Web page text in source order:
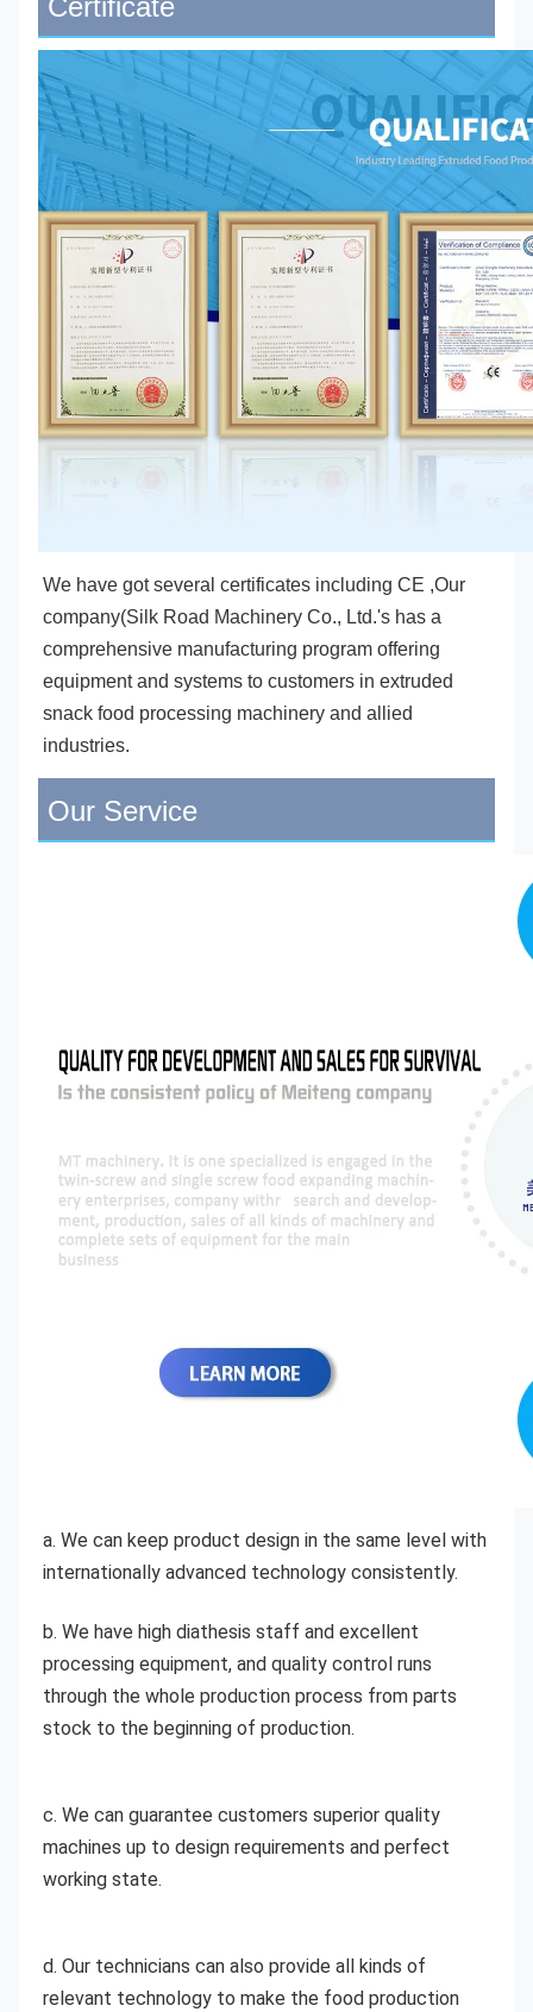
We have got several certificates including CE ,Our
company(Silk Road Machinery Co., Ltd.'s has a
comprehensive manufacturing program offering
equipment and systems to customers in extruded
snack food processing machinery and allied
industries.
Our Service
a. We can keep product design in the same level with
internationally advanced technology consistently.
b. We have high diathesis staff and excellent
processing equipment, and quality control runs
through the whole production process from parts
stock to the beginning of production.
c. We can guarantee customers superior quality
machines up to design requirements and perfect
working state.
d. Our technicians can also provide all kinds of
relevant technology to make the food production